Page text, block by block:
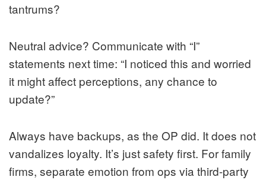
tantrums?
Neutral advice? Communicate with “I”
statements next time: “I noticed this and worried
it might affect perceptions, any chance to
update?”
Always have backups, as the OP did. It does not
vandalizes loyalty. It’s just safety first. For family
firms, separate emotion from ops via third-party